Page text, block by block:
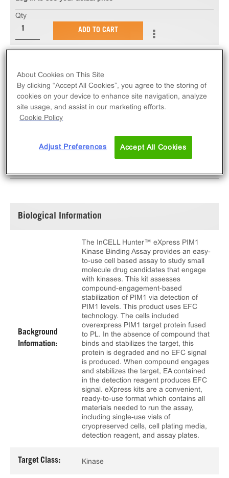
Assay measures target engagement via compound-
induced stabilization of PIM1 target protein. eXpress
kits contain all assay materials: cells, reagents, and
Qty
ADD TO CART
Biological Information
Background
Information:
The InCELL Hunter™ eXpress PIM1
Kinase Binding Assay provides an easy-
to-use cell based assay to study small
molecule drug candidates that engage
with kinases. This kit assesses
compound-engagement-based
stabilization of PIM1 via detection of
PIM1 levels. This product uses EFC
technology. The cells included
overexpress PIM1 target protein fused
to PL. In the absence of compound that
binds and stabilizes the target, this
protein is degraded and no EFC signal
is produced. When compound engages
and stabilizes the target, EA contained
in the detection reagent produces EFC
signal. eXpress kits are a convenient,
ready-to-use format which contains all
materials needed to run the assay,
including single-use vials of
cryopreserved cells, cell plating media,
detection reagent, and assay plates.
Target Class: Kinase
About Cookies on This Site
By clicking “Accept All Cookies”, you agree to the storing of
cookies on your device to enhance site navigation, analyze
site usage, and assist in our marketing efforts.
Cookie Policy
Adjust Preferences Accept All Cookies